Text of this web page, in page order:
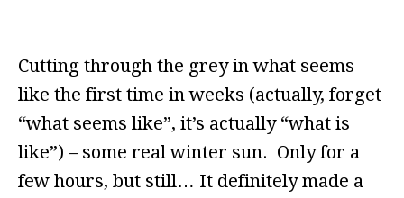
Cutting through the grey in what seems
like the first time in weeks (actually, forget
“what seems like”, it’s actually “what is
like”) – some real winter sun. Only for a
few hours, but still… It definitely made a